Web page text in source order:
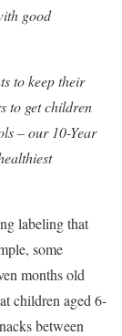
good
to keep their
to get children
– our 10-Year
labeling that
some
months old
children aged 6-
between